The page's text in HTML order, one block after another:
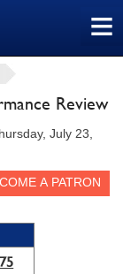
≡
Review
July 23,